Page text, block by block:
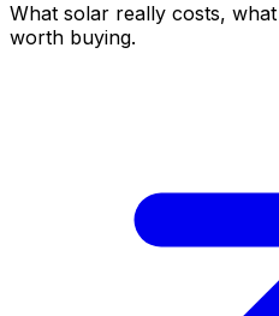
What solar really costs,
worth buying.